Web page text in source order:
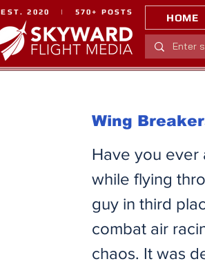
EST. 2020 | 570+ POSTS HOME
Wing
Have you ever
while flying
guy in third
combat air
chaos. It was